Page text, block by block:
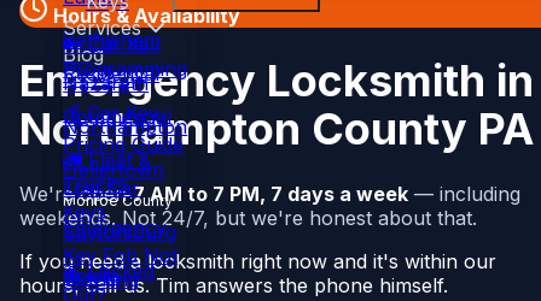
Bethlehem
Nazareth
Northampton
Hellertown
Monroe County
Saylorsburg
Sciota
🔑 Car Key
Programming
💰 Car Key
Pricing Guide
Lost Car
Keys
Key Fob Not
Working
Services
Residential
Commercial
🚛 Fleet &
Trucks
Emergency
🚨 Locked
Out?
Blog
Contact
Hours & Availability
Emergency Locksmith in
Northampton County PA
We're open7 AM to 7 PM, 7 days a week — including
weekends. Not 24/7, but we're honest about that.
If you need a locksmith right now and it's within our
hours, call us. Tim answers the phone himself.